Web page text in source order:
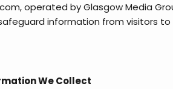
operated by Glasgow Media
information from visitors
We Collect